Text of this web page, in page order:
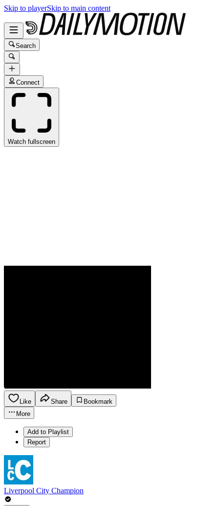
Skip to playerSkip to main content
Search
Connect
Watch fullscreen
Like Share
Bookmark
More
Add to Playlist
Report
Liverpool City Champion